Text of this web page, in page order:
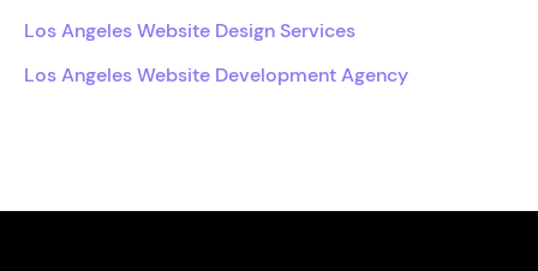
Los Angeles Website Design Services
Los Angeles Website Development Agency